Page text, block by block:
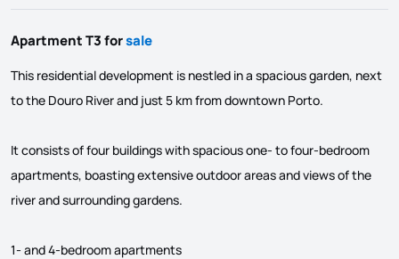
Apartment T3 forsale
This residential development is nestled in a spacious garden, next
to the Douro River and just 5 km from downtown Porto.
It consists of four buildings with spacious one- to four-bedroom
apartments, boasting extensive outdoor areas and views of the
river and surrounding gardens.
1- and 4-bedroom apartments